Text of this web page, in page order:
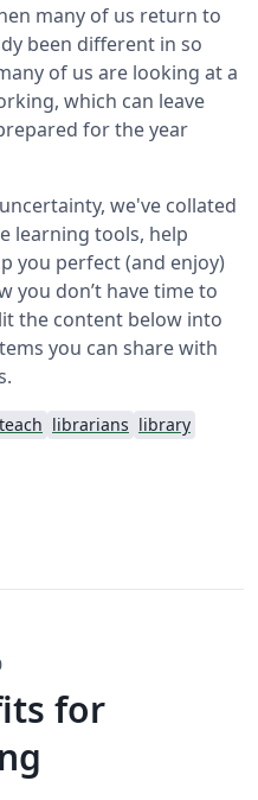
many of us return to
been different in so
of us are looking at a
which can leave
for the year
we've collated
learning tools, help
you perfect (and enjoy)
you don’t have time to
the content below into
you can share with
teach librarians library
for